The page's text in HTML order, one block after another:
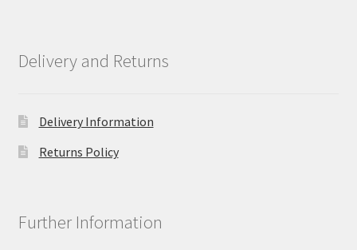
Delivery and Returns
Delivery Information
Returns Policy
Further Information